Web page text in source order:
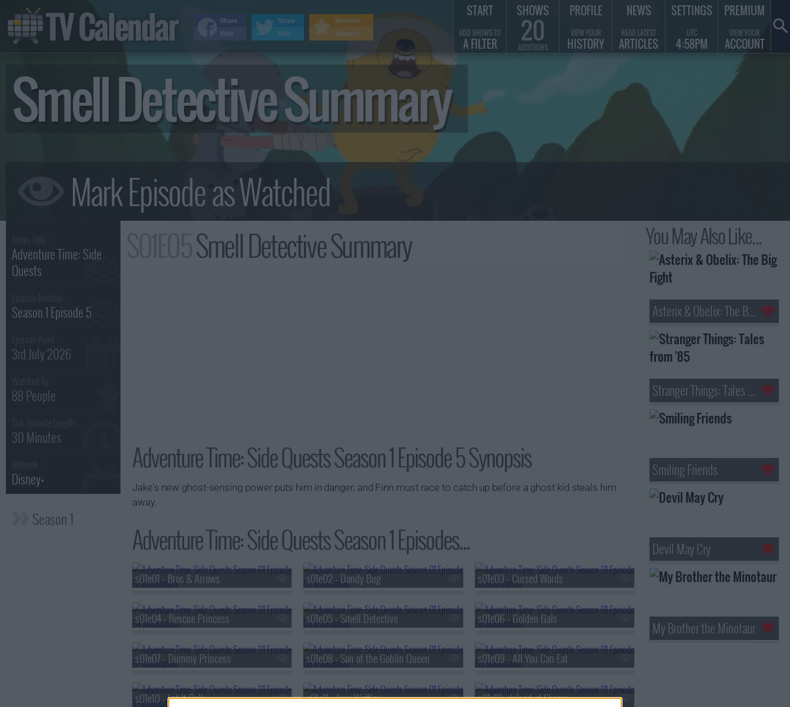
Smell Detective Summary
Adventure Time: Side
Quests
Season 1 Episode 5
3rd July 2026
88 People
30 Minutes
Disney+
Season 1
Smell Detective Summary
Adventure Time: Side Quests Season 1 Episode 5 Synopsis
Jake's new ghost-sensing power puts him in danger, and Finn must race to catch up before a ghost kid steals him
away.
Adventure Time: Side Quests Season 1 Episodes...
s01e01 - Bros & Arrows s01e02 - Dandy Bug s01e03 - Cursed Words
s01e04 - Rescue Princess s01e05 - Smell Detective s01e06 - Golden Gals
s01e07 - Dummy Princess s01e08 - Son of the Goblin Queen s01e09 - All You Can Eat
s01e10 - Let It Roll s01e11 - Joey Waffles s01e12 - Island of Shame
You May Also Like...
Asterix & Obelix: The Big Fight
Stranger Things: Tales from '85
Smiling Friends
Devil May Cry
My Brother the Minotaur
TV Calendar START
ADD SHOWS TO
A FILTER
SHOWS
20
ADDITIONS
PROFILE
VIEW YOUR
HISTORY
NEWS
READ LATEST
ARTICLES
SETTINGS
UTC
4:58PM
PREMIUM
VIEW YOUR
ACCOUNT
Remove
Adverts
Share
Visit
Share
Visit